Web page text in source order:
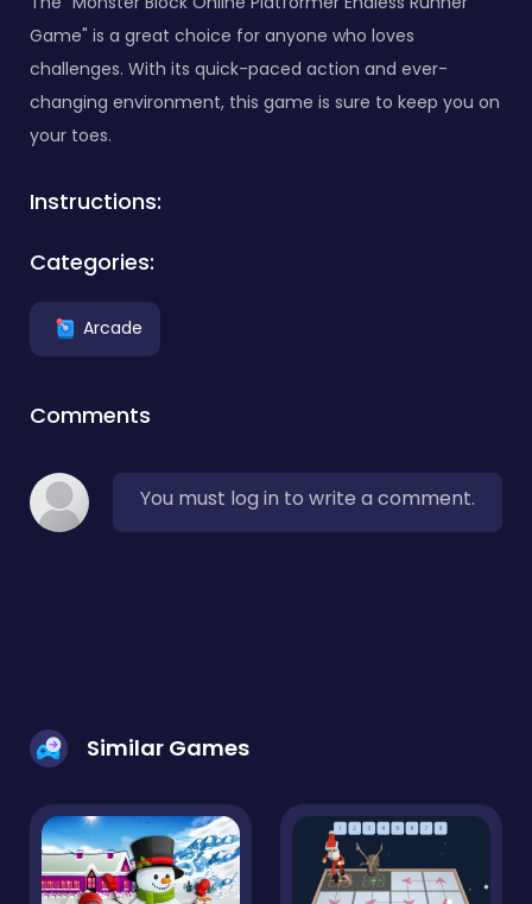
Game" is a great choice for anyone who loves
challenges. With its quick-paced action and ever-
changing environment, this game is sure to keep you on
your toes.
Instructions:
Categories:
Arcade
Comments
You must log in to write a comment.
Similar Games